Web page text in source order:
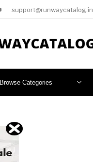
support@runwaycatalog.in
Browse Categories